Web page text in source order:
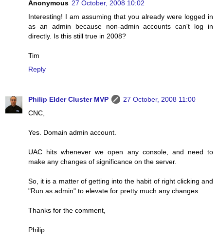
Anonymous 27 October, 2008 10:02
Interesting! I am assuming that you already were logged in
as an admin because non-admin accounts can't log in
directly. Is this still true in 2008?
Tim
Reply
Philip Elder Cluster MVP
27 October, 2008 11:00
CNC,
Yes. Domain admin account.
UAC hits whenever we open any console, and need to
make any changes of significance on the server.
So, it is a matter of getting into the habit of right clicking and
"Run as admin" to elevate for pretty much any changes.
Thanks for the comment,
Philip